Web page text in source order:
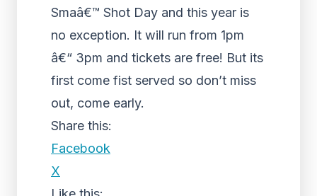
Smaâ€™ Shot Day and this year is
no exception. It will run from 1pm
â€“ 3pm and tickets are free! But its
first come fist served so don’t miss
out, come early.
Share this:
Facebook
X